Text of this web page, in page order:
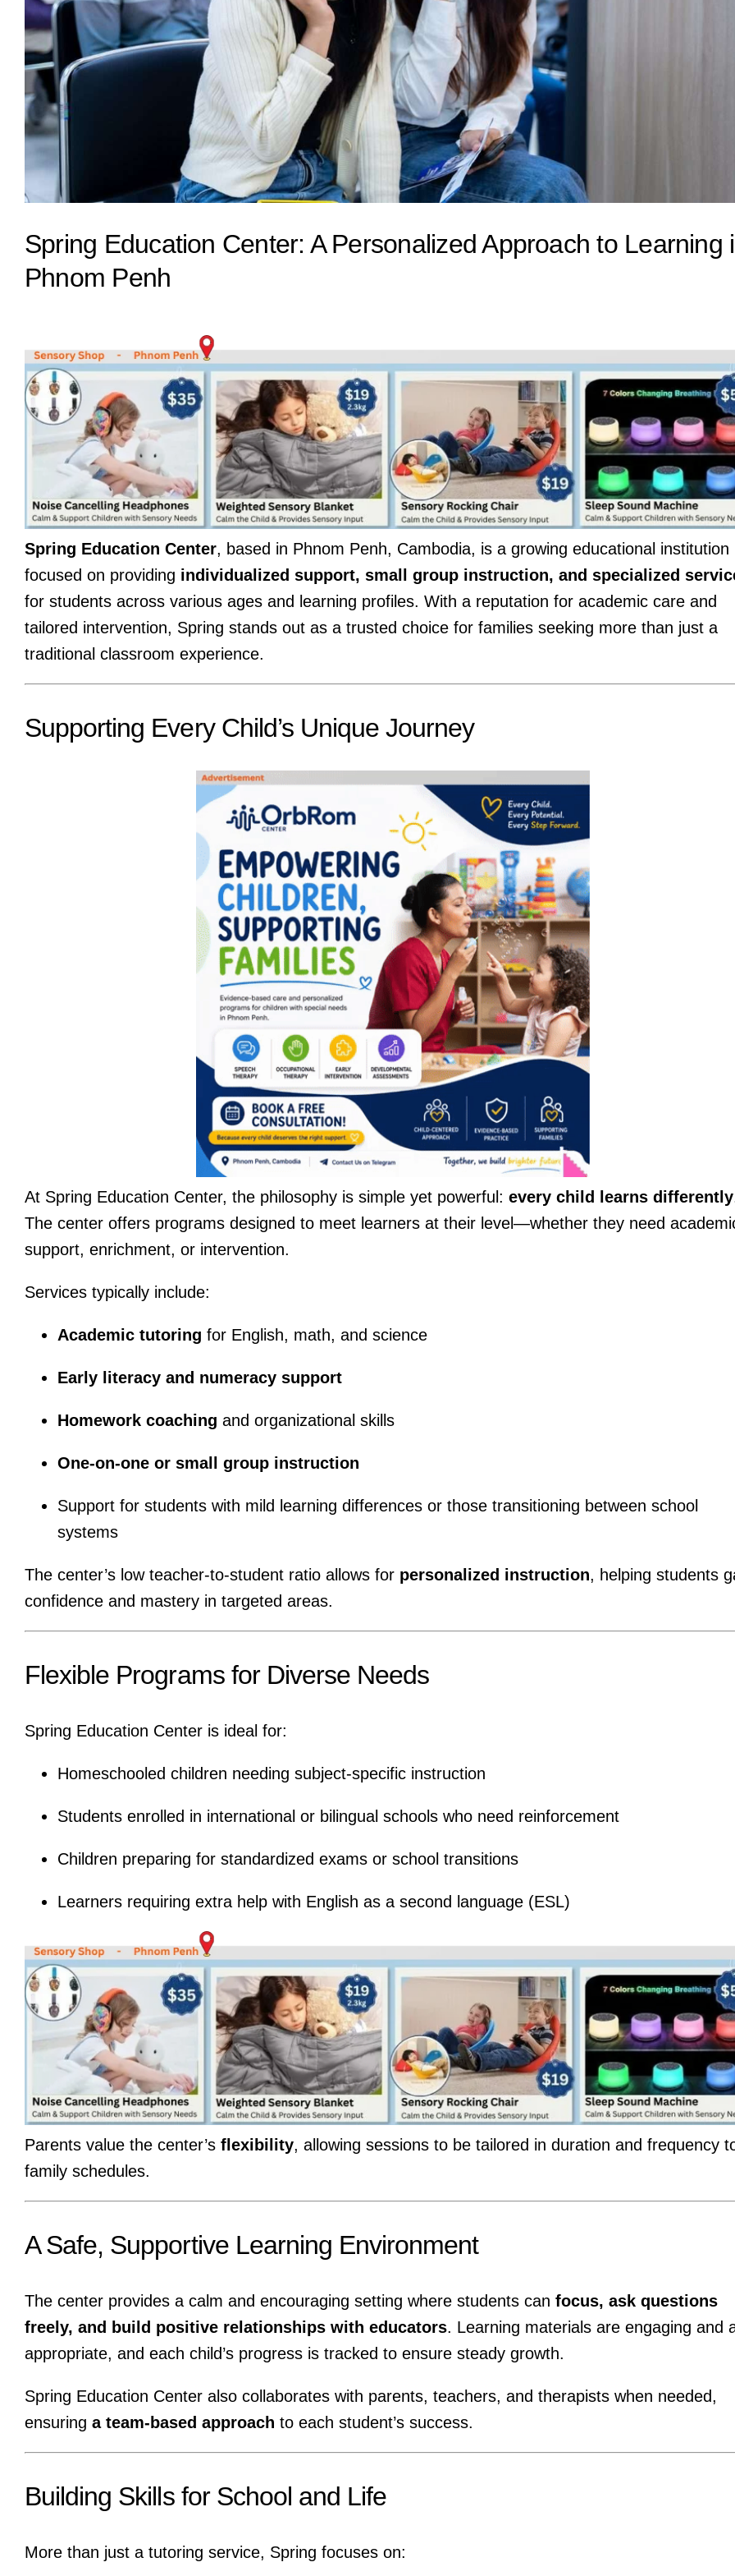
Spring Education Center: A Personalized Approach to Learning
Phnom Penh
Spring Education Center, based in Phnom Penh, Cambodia, is a growing educational institution
focused on providing individualized support, small group instruction, and specialized
for students across various ages and learning profiles. With a reputation for academic care and
tailored intervention, Spring stands out as a trusted choice for families seeking more than just a
traditional classroom experience.
Supporting Every Child’s Unique Journey
At Spring Education Center, the philosophy is simple yet powerful: every child learns differently
The center offers programs designed to meet learners at their level—whether they need
support, enrichment, or intervention.
Services typically include:
Academic tutoring for English, math, and science
Early literacy and numeracy support
Homework coaching and organizational skills
One-on-one or small group instruction
Support for students with mild learning differences or those transitioning between school
systems
The center’s low teacher-to-student ratio allows for personalized instruction, helping students
confidence and mastery in targeted areas.
Flexible Programs for Diverse Needs
Spring Education Center is ideal for:
Homeschooled children needing subject-specific instruction
Students enrolled in international or bilingual schools who need reinforcement
Children preparing for standardized exams or school transitions
Learners requiring extra help with English as a second language (ESL)
Parents value the center’s flexibility, allowing sessions to be tailored in duration and frequency
family schedules.
A Safe, Supportive Learning Environment
The center provides a calm and encouraging setting where students can focus, ask questions
freely, and build positive relationships with educators. Learning materials are engaging and
appropriate, and each child’s progress is tracked to ensure steady growth.
Spring Education Center also collaborates with parents, teachers, and therapists when needed,
ensuring a team-based approach to each student’s success.
Building Skills for School and Life
More than just a tutoring service, Spring focuses on: